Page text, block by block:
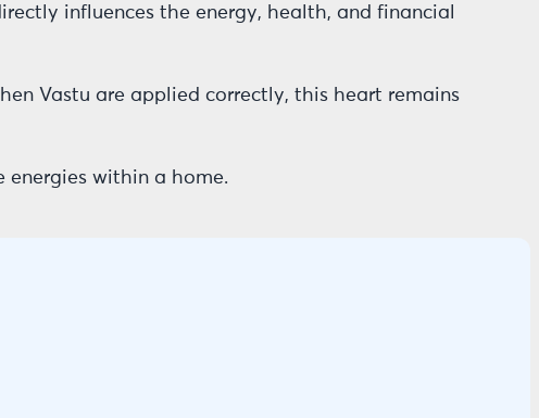
influences the energy, health, and financial
Vastu are applied correctly, this heart remains
energies within a home.